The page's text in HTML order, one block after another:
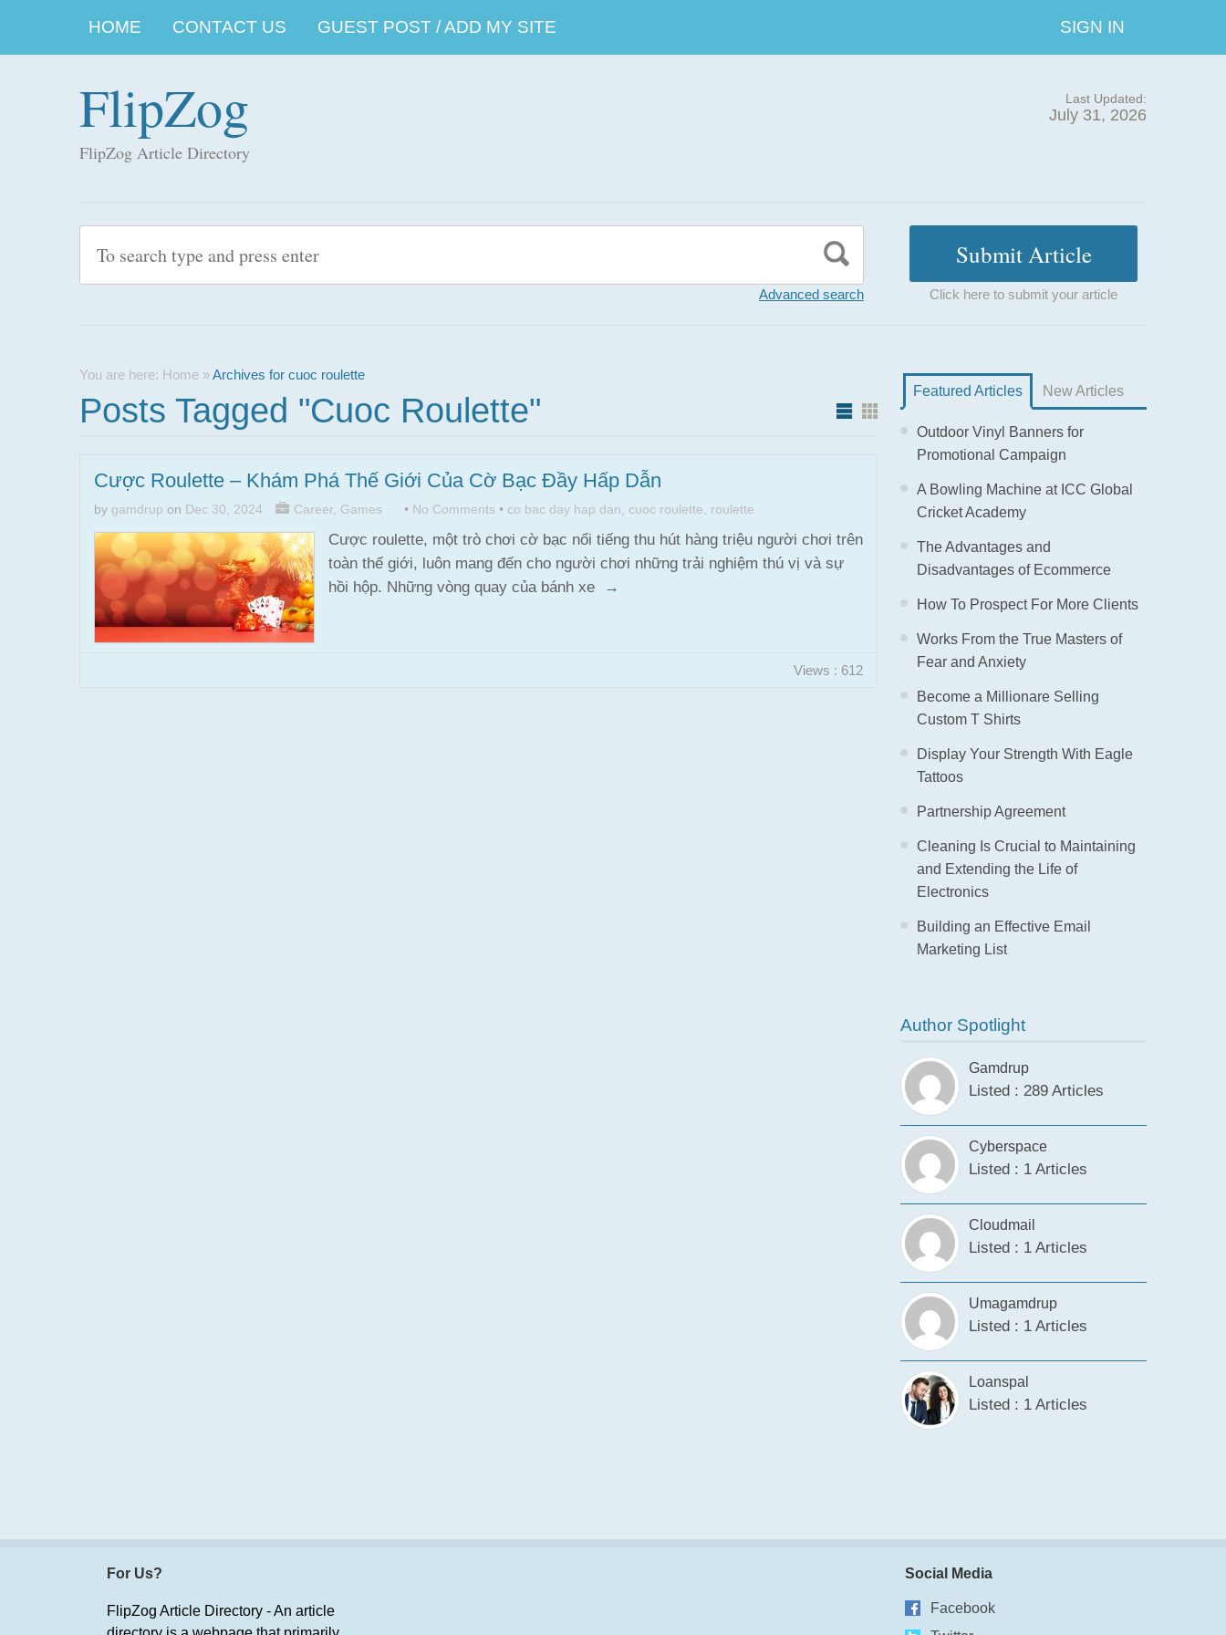
HOME CONTACT US GUEST POST / ADD MY SITE SIGN IN
FlipZog
FlipZog Article Directory
Last Updated:
July 31, 2026
Advanced search Click here to submit your article
You are here: Home »Archives for cuoc roulette
Posts Tagged "cuoc Roulette"
Cược Roulette – Khám Phá Thế Giới Của Cờ Bạc Đầy Hấp Dẫn
by gamdrup on Dec 30, 2024 Career, Games • No Comments • co bac day hap dan cuoc roulette roulette
Cược roulette, một trò chơi cờ bạc nổi tiếng thu hút hàng triệu người chơi trên
toàn thế giới, luôn mang đến cho người chơi những trải nghiệm thú vị và sự
hồi hộp. Những vòng quay của bánh xe
→
Views : 612
Featured Articles New Articles
Outdoor Vinyl Banners for
Promotional Campaign
A Bowling Machine at ICC Global
Cricket Academy
The Advantages and
Disadvantages of Ecommerce
How To Prospect For More Clients
Works From the True Masters of
Fear and Anxiety
Become a Millionare Selling
Custom T Shirts
Display Your Strength With Eagle
Tattoos
Partnership Agreement
Cleaning Is Crucial to Maintaining
and Extending the Life of
Electronics
Building an Effective Email
Marketing List
Author Spotlight
Gamdrup
Listed : 289 Articles
Cyberspace
Listed : 1 Articles
Cloudmail
Listed : 1 Articles
Umagamdrup
Listed : 1 Articles
Loanspal
Listed : 1 Articles
For Us?
FlipZog Article Directory - An article
Social Media
Facebook